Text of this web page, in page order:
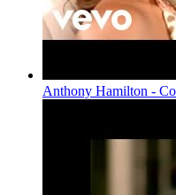
Anthony Hamilton -